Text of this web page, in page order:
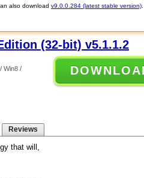
also download v9.0.0.284 (latest stable version)
(32-bit) v5.1.1.2
Win8 /
Reviews
that will,